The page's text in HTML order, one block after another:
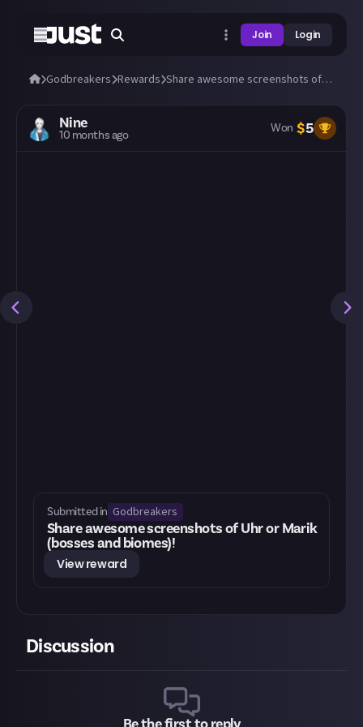
Join Login
Godbreakers Rewards Share awesome screenshots of Uhr or Marik (bosses and biomes)!
Nine
10 months ago
Won $5
Submitted in Godbreakers
Share awesome screenshots of Uhr or Marik
(bosses and biomes)!
View reward
Discussion